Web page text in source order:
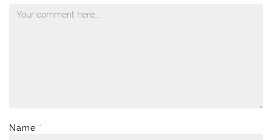
Name *